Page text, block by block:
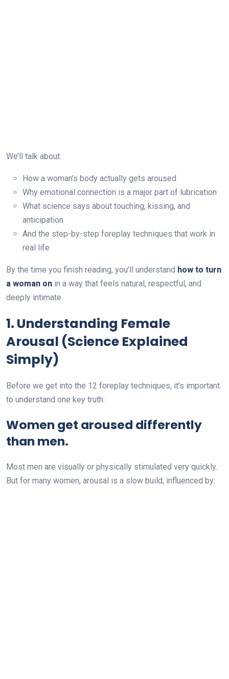
We’ll talk about:
How a woman’s body actually gets aroused
Why emotional connection is a major part of lubrication
What science says about touching, kissing, and
anticipation
And the step-by-step foreplay techniques that work in
real life
By the time you finish reading, you’ll understand how to turn
a woman on in a way that feels natural, respectful, and
deeply intimate.
1. Understanding Female
Arousal (Science Explained
Simply)
Before we get into the 12 foreplay techniques, it’s important
to understand one key truth:
Women get aroused differently
than men.
Most men are visually or physically stimulated very quickly.
But for many women, arousal is a slow build, influenced by: